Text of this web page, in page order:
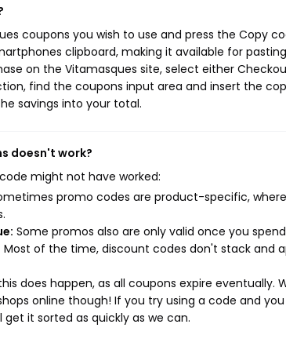
coupons you wish to use and press the Copy
clipboard, making it available for
on the Vitamasques site, select either
find the coupons input area and insert the
savings into your total.
doesn't work?
might not have worked:
promo codes are product-specific,
Some promos also are only valid once you
Most of the time, discount codes don't stack and
does happen, as all coupons expire eventually.
online though! If you try using a code and
get it sorted as quickly as we can.